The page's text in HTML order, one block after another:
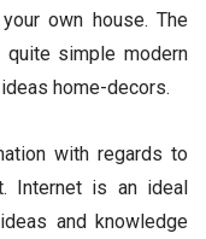
own house. The
simple modern
home-decors.
with regards to
Internet is an ideal
and knowledge